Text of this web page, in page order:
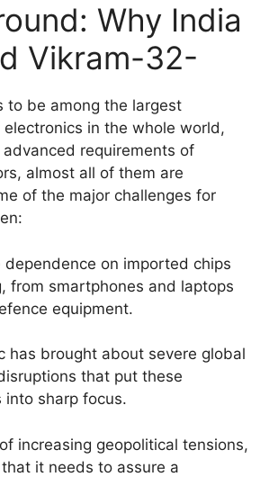
Why India
Vikram-32-
to be among the largest
electronics in the whole world,
requirements of
almost all of them are
of the major challenges for
dependence on imported chips
from smartphones and laptops
equipment.
has brought about severe global
that put these
into sharp focus.
increasing geopolitical tensions,
it needs to assure a